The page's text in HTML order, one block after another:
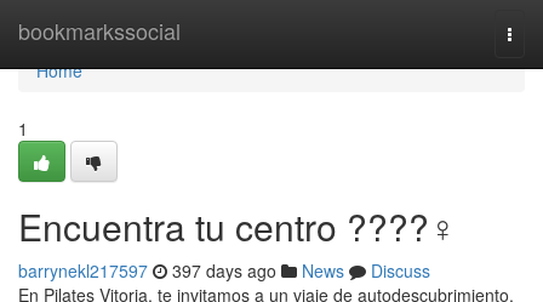
bookmarkssocial
Home
Home
1
Encuentra tu centro ????‍♀️
barrynekl217597 397 days ago News
Discuss
En Pilates Vitoria, te invitamos a un viaje de autodescubrimiento.